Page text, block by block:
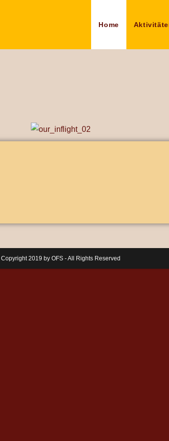
Home
Copyright 2019 by OFS - All Rights Reserved